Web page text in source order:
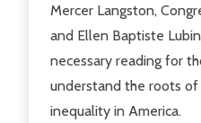
Mercer Langston,
and Ellen Baptiste
necessary reading for
understand the roots of
inequality in America.